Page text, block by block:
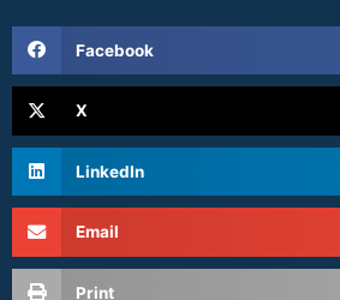
Facebook
X
LinkedIn
Email
Print